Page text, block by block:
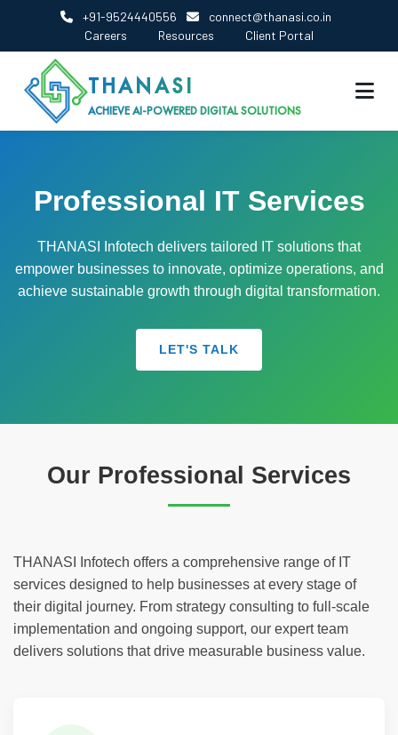
+91-9524440556
connect@thanasi.co.in
Careers
Resources Client Portal
THANASI
ACHIEVE AI-POWERED DIGITAL SOLUTIONS
Professional IT Services
THANASI Infotech delivers tailored IT solutions that
empower businesses to innovate, optimize operations, and
achieve sustainable growth through digital transformation.
LET'S TALK
Our Professional Services
THANASI Infotech offers a comprehensive range of IT
services designed to help businesses at every stage of
their digital journey. From strategy consulting to full-scale
implementation and ongoing support, our expert team
delivers solutions that drive measurable business value.